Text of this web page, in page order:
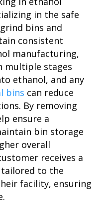
in the safe
bins and
consistent
manufacturing,
multiple stages
ethanol, and any
bins can reduce
By removing
ensure a
bin storage
overall
receives a
to the
facility, ensuring